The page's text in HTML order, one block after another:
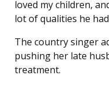
loved my children,
lot of qualities he
The country singer
pushing her late
treatment.